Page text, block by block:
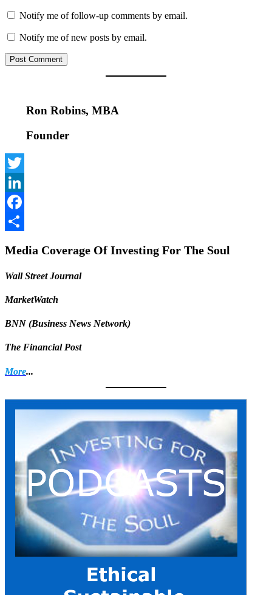
Notify me of follow-up comments by email.
Notify me of new posts by email.
Ron Robins, MBA
Founder
Twitter
LinkedIn
Facebook
Media Coverage Of Investing For The Soul
Wall Street Journal
MarketWatch
BNN (Business News Network)
The Financial Post
More...